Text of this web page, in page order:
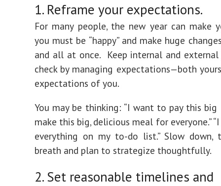
1. Reframe your expectations.
For many people, the new year can make
you must be “happy” and make huge
and all at once. Keep internal and external
check by managing expectations—both
expectations of you.
You may be thinking: “I want to pay this big
make this big, delicious meal for everyone.”
everything on my to-do list.” Slow down,
breath and plan to strategize thoughtfully.
2. Set reasonable timelines and